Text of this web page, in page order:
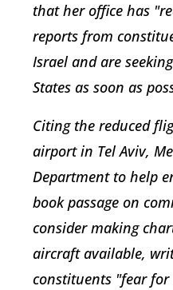
that her office has
reports from
Israel and are
States as soon as
Citing the reduced
airport in Tel Aviv,
Department to help
book passage on
consider making
aircraft available,
constituents "fear